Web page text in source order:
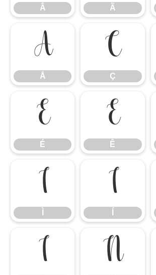
Â Ã
Å
Å
Ç
Ç
É
É
Ê
Ê
Ì Í
Ï Ñ